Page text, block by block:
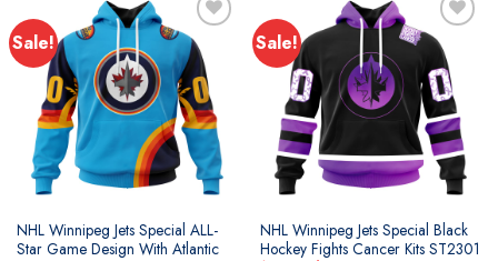
Sale!
NHL Winnipeg Jets Special ALL-
Star Game Design With Atlantic
Sale!
NHL Winnipeg Jets Special Black
Hockey Fights Cancer Kits ST2301